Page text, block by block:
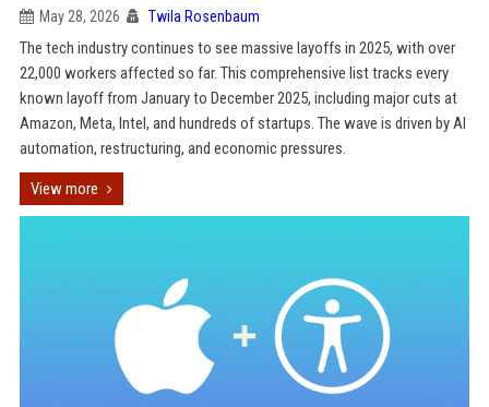
May 28, 2026 Twila Rosenbaum
The tech industry continues to see massive layoffs in 2025, with over
22,000 workers affected so far. This comprehensive list tracks every
known layoff from January to December 2025, including major cuts at
Amazon, Meta, Intel, and hundreds of startups. The wave is driven by AI
automation, restructuring, and economic pressures.
View more